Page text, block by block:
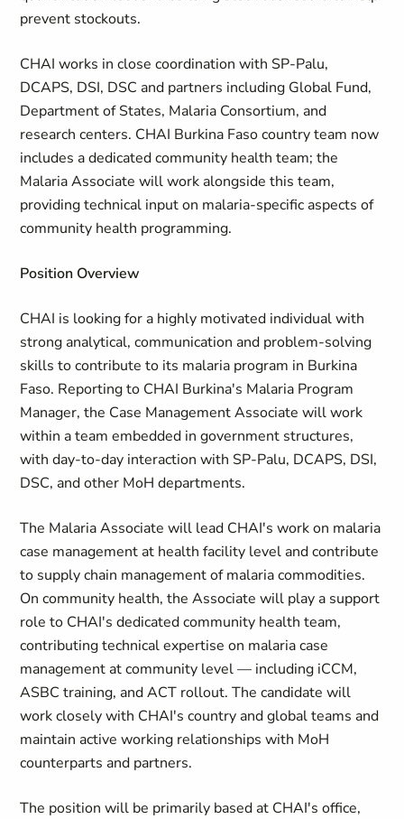
prevent stockouts.
CHAI works in close coordination with SP-Palu,
DCAPS, DSI, DSC and partners including Global Fund,
Department of States, Malaria Consortium, and
research centers. CHAI Burkina Faso country team now
includes a dedicated community health team; the
Malaria Associate will work alongside this team,
providing technical input on malaria-specific aspects of
community health programming.
Position Overview
CHAI is looking for a highly motivated individual with
strong analytical, communication and problem-solving
skills to contribute to its malaria program in Burkina
Faso. Reporting to CHAI Burkina's Malaria Program
Manager, the Case Management Associate will work
within a team embedded in government structures,
with day-to-day interaction with SP-Palu, DCAPS, DSI,
DSC, and other MoH departments.
The Malaria Associate will lead CHAI's work on malaria
case management at health facility level and contribute
to supply chain management of malaria commodities.
On community health, the Associate will play a support
role to CHAI's dedicated community health team,
contributing technical expertise on malaria case
management at community level — including iCCM,
ASBC training, and ACT rollout. The candidate will
work closely with CHAI's country and global teams and
maintain active working relationships with MoH
counterparts and partners.
The position will be primarily based at CHAI's office,